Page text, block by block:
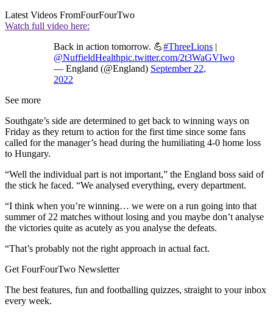
Latest Videos FromFourFourTwo
Watch full video here:
Back in action tomorrow. 💪#ThreeLions |
@NuffieldHealthpic.twitter.com/2t3WaGVIwo
— England (@England) September 22,
2022
See more
Southgate’s side are determined to get back to winning ways on
Friday as they return to action for the first time since some fans
called for the manager’s head during the humiliating 4-0 home loss
to Hungary.
“Well the individual part is not important,” the England boss said of
the stick he faced. “We analysed everything, every department.
“I think when you’re winning… we were on a run going into that
summer of 22 matches without losing and you maybe don’t analyse
the victories quite as acutely as you analyse the defeats.
“That’s probably not the right approach in actual fact.
Get FourFourTwo Newsletter
The best features, fun and footballing quizzes, straight to your inbox
every week.